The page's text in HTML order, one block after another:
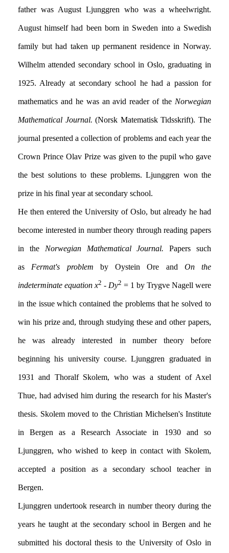
father was August Ljunggren who was a wheelwright.
August himself had been born in Sweden into a Swedish
family but had taken up permanent residence in Norway.
Wilhelm attended secondary school in Oslo, graduating in
1925. Already at secondary school he had a passion for
mathematics and he was an avid reader of the Norwegian
Mathematical Journal. (Norsk Matematisk Tidsskrift). The
journal presented a collection of problems and each year the
Crown Prince Olav Prize was given to the pupil who gave
the best solutions to these problems. Ljunggren won the
prize in his final year at secondary school.
He then entered the University of Oslo, but already he had
become interested in number theory through reading papers
in the Norwegian Mathematical Journal. Papers such
as Fermat's problem by Oystein Ore and On the
indeterminate equation x2 - Dy2 = 1 by Trygve Nagell were
in the issue which contained the problems that he solved to
win his prize and, through studying these and other papers,
he was already interested in number theory before
beginning his university course. Ljunggren graduated in
1931 and Thoralf Skolem, who was a student of Axel
Thue, had advised him during the research for his Master's
thesis. Skolem moved to the Christian Michelsen's Institute
in Bergen as a Research Associate in 1930 and so
Ljunggren, who wished to keep in contact with Skolem,
accepted a position as a secondary school teacher in
Bergen.
Ljunggren undertook research in number theory during the
years he taught at the secondary school in Bergen and he
submitted his doctoral thesis to the University of Oslo in